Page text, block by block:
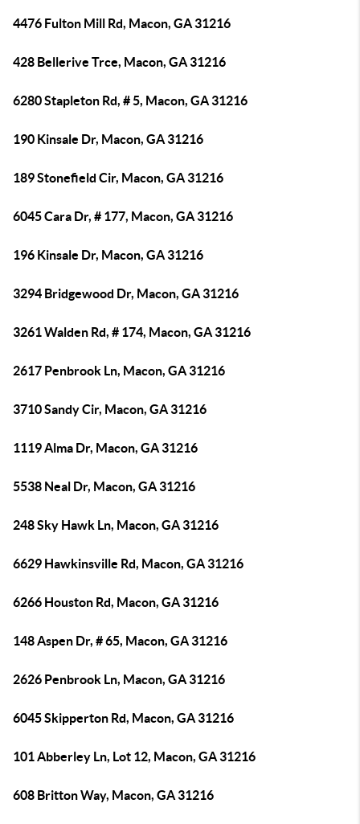
4476 Fulton Mill Rd, Macon, GA 31216
428 Bellerive Trce, Macon, GA 31216
6280 Stapleton Rd, # 5, Macon, GA 31216
190 Kinsale Dr, Macon, GA 31216
189 Stonefield Cir, Macon, GA 31216
6045 Cara Dr, # 177, Macon, GA 31216
196 Kinsale Dr, Macon, GA 31216
3294 Bridgewood Dr, Macon, GA 31216
3261 Walden Rd, # 174, Macon, GA 31216
2617 Penbrook Ln, Macon, GA 31216
3710 Sandy Cir, Macon, GA 31216
1119 Alma Dr, Macon, GA 31216
5538 Neal Dr, Macon, GA 31216
248 Sky Hawk Ln, Macon, GA 31216
6629 Hawkinsville Rd, Macon, GA 31216
6266 Houston Rd, Macon, GA 31216
148 Aspen Dr, # 65, Macon, GA 31216
2626 Penbrook Ln, Macon, GA 31216
6045 Skipperton Rd, Macon, GA 31216
101 Abberley Ln, Lot 12, Macon, GA 31216
608 Britton Way, Macon, GA 31216